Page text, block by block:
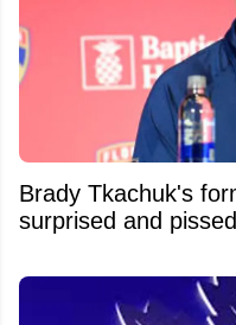
Brady Tkachuk's
surprised and